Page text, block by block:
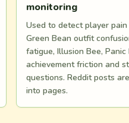
monitoring
Used to detect player
Green Bean outfit
fatigue, Illusion Bee, Panic
achievement friction and
questions. Reddit posts
into pages.